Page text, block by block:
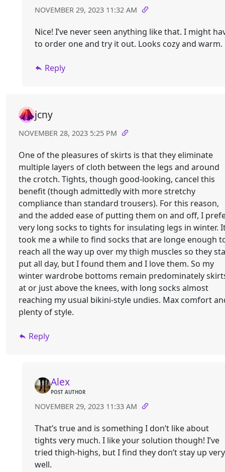
NOVEMBER 29, 2023 11:32 AM
Nice! I’ve never seen anything like that. I might
to order one and try it out. Looks cozy and warm.
Reply
jcny
NOVEMBER 28, 2023 5:25 PM
One of the pleasures of skirts is that they eliminate
multiple layers of cloth between the legs and around
the crotch. Tights, though good-looking, cancel this
benefit (though admittedly with more stretchy
compliance than standard trousers). For this reason,
and the added ease of putting them on and off, I
very long socks to tights for insulating legs in winter.
took me a while to find socks that are longe enough
reach all the way up over my thigh muscles so they
put all day, but I found them and I love them. So my
winter wardrobe bottoms remain predominately
at or just above the knees, with long socks almost
reaching my usual bikini-style undies. Max comfort
plenty of style.
Reply
Alex
POST AUTHOR
NOVEMBER 29, 2023 11:33 AM
That’s true and is something I don’t like about
tights very much. I like your solution though! I’ve
tried thigh-highs, but I find they don’t stay up very
well.